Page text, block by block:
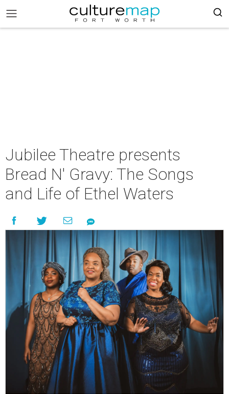
Jubilee Theatre presents
Bread N' Gravy: The Songs
and Life of Ethel Waters